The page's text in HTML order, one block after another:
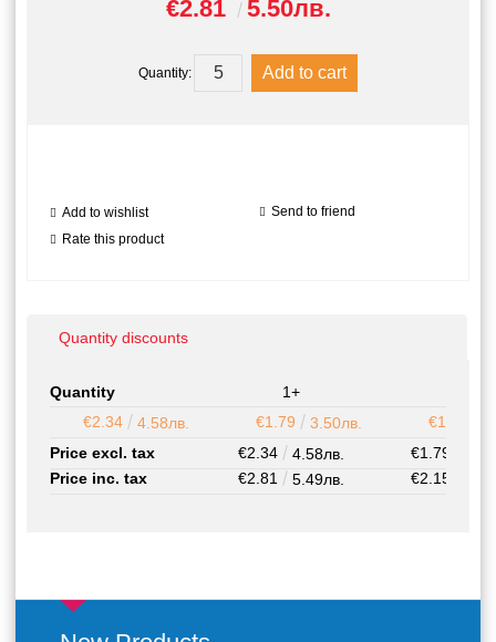
€2.81 5.50лв.
Quantity:
Add to wishlist
Send to friend
Rate this product
Quantity discounts
Quantity 1+
€2.34
4.58лв. €1.79 3.50лв. €1.52
Price excl. tax
€2.34 4.58лв. €1.79
Price inc. tax
€2.81 5.49лв. €2.15